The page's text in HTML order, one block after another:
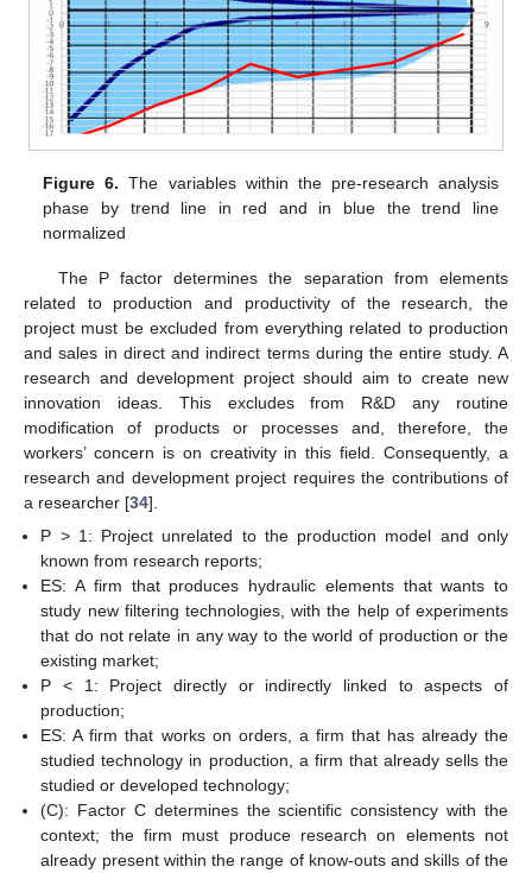
Figure 6. The variables within the pre-research analysis
phase by trend line in red and in blue the trend line
normalized
The P factor determines the separation from elements
related to production and productivity of the research, the
project must be excluded from everything related to production
and sales in direct and indirect terms during the entire study. A
research and development project should aim to create new
innovation ideas. This excludes from R&D any routine
modification of products or processes and, therefore, the
workers’ concern is on creativity in this field. Consequently, a
research and development project requires the contributions of
a researcher [34].
P > 1: Project unrelated to the production model and only
known from research reports;
ES: A firm that produces hydraulic elements that wants to
study new filtering technologies, with the help of experiments
that do not relate in any way to the world of production or the
existing market;
P < 1: Project directly or indirectly linked to aspects of
production;
ES: A firm that works on orders, a firm that has already the
studied technology in production, a firm that already sells the
studied or developed technology;
(C): Factor C determines the scientific consistency with the
context; the firm must produce research on elements not
already present within the range of know-outs and skills of the